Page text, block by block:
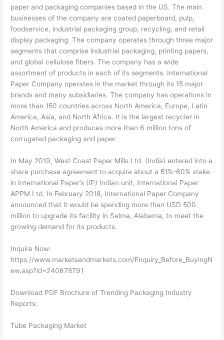
paper and packaging companies based in the US. The main
businesses of the company are coated paperboard, pulp,
foodservice, industrial packaging group, recycling, and retail
display packaging. The company operates through three major
segments that comprise industrial packaging, printing papers,
and global cellulose fibers. The company has a wide
assortment of products in each of its segments. International
Paper Company operates in the market through its 15 major
brands and many subsidiaries. The company has operations in
more than 150 countries across North America, Europe, Latin
America, Asia, and North Africa. It is the largest recycler in
North America and produces more than 6 million tons of
corrugated packaging and paper.
In May 2019, West Coast Paper Mills Ltd. (India) entered into a
share purchase agreement to acquire about a 51%-60% stake
in International Paper’s (IP) Indian unit, International Paper
APPM Ltd. In February 2018, International Paper Company
announced that it would be spending more than USD 500
million to upgrade its facility in Selma, Alabama, to meet the
growing demand for its products.
Inquire Now:
https://www.marketsandmarkets.com/Enquiry_Before_BuyingN
ew.asp?id=240678791
Download PDF Brochure of Trending Packaging Industry
Reports:
Tube Packaging Market